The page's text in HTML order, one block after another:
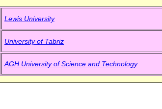
Lewis University
University of Tabriz
AGH University of Science and Technology